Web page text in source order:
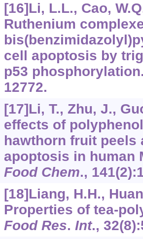
[16]Li, L.L., Cao,
Ruthenium
cell apoptosis by
p53 phosphorylation.
12772.
[17]Li, T., Zhu, J.,
effects of
hawthorn fruit peels
apoptosis in human
Food Chem., 141
[18]Liang, H.H.,
Properties of tea-
Food Res. Int., 32